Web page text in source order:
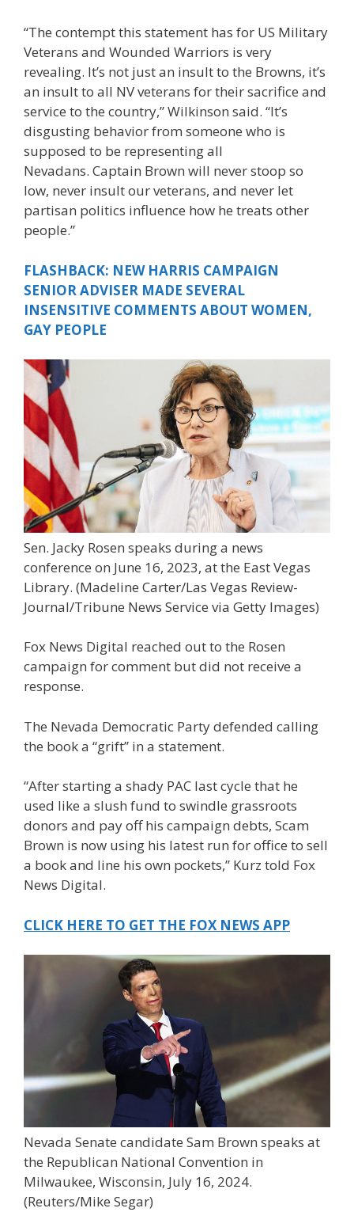
“The contempt this statement has for US Military
Veterans and Wounded Warriors is very
revealing. It’s not just an insult to the Browns, it’s
an insult to all NV veterans for their sacrifice and
service to the country,” Wilkinson said. “It’s
disgusting behavior from someone who is
supposed to be representing all
Nevadans. Captain Brown will never stoop so
low, never insult our veterans, and never let
partisan politics influence how he treats other
people.”
FLASHBACK: NEW HARRIS CAMPAIGN
SENIOR ADVISER MADE SEVERAL
INSENSITIVE COMMENTS ABOUT WOMEN,
GAY PEOPLE
Sen. Jacky Rosen speaks during a news
conference on June 16, 2023, at the East Vegas
Library. (Madeline Carter/Las Vegas Review-
Journal/Tribune News Service via Getty Images)
Fox News Digital reached out to the Rosen
campaign for comment but did not receive a
response.
The Nevada Democratic Party defended calling
the book a “grift” in a statement.
“After starting a shady PAC last cycle that he
used like a slush fund to swindle grassroots
donors and pay off his campaign debts, Scam
Brown is now using his latest run for office to sell
a book and line his own pockets,” Kurz told Fox
News Digital.
CLICK HERE TO GET THE FOX NEWS APP
Nevada Senate candidate Sam Brown speaks at
the Republican National Convention in
Milwaukee, Wisconsin, July 16, 2024.
(Reuters/Mike Segar)